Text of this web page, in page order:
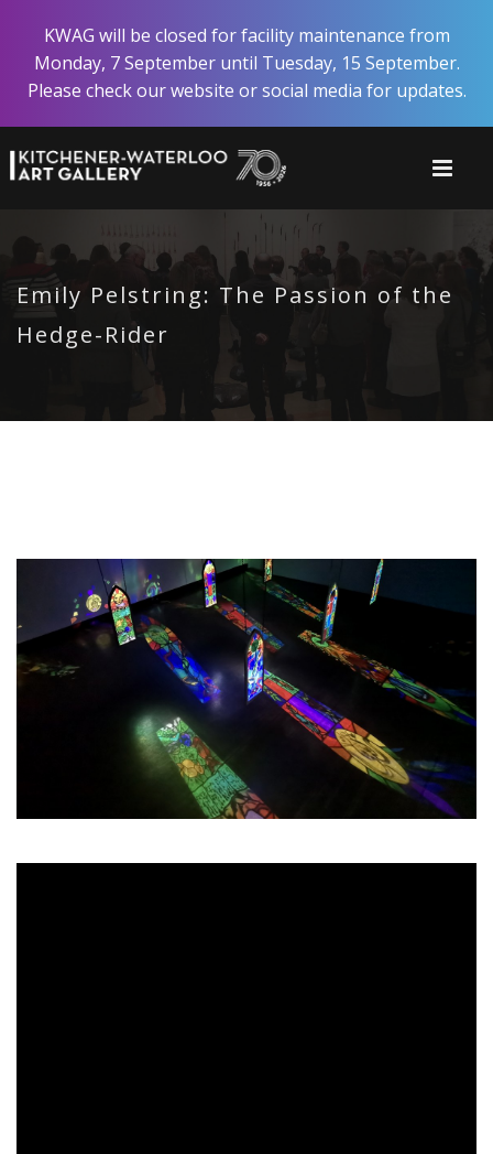
main
content
KWAG will be closed for facility maintenance from
Monday, 7 September until Tuesday, 15 September.
Please check our website or social media for updates.
Emily Pelstring: The Passion of the
Hedge-Rider